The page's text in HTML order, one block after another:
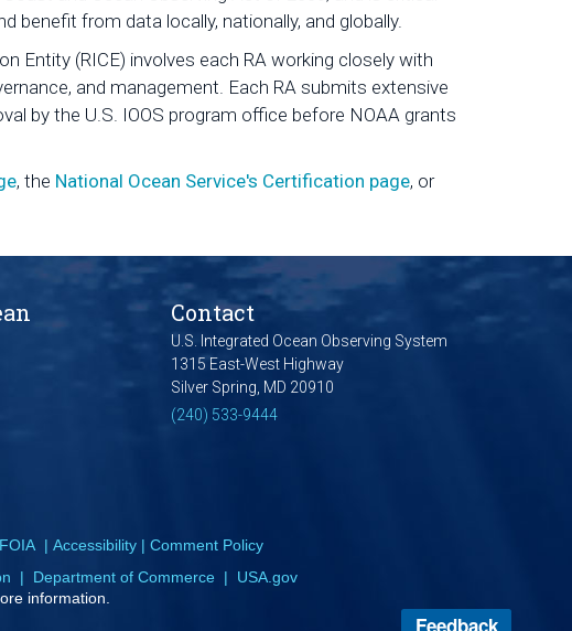
benefit from data locally, nationally, and globally.
Entity (RICE) involves each RA working closely with
and management. Each RA submits extensive
by the U.S. IOOS program office before NOAA grants
, the National Ocean Service's Certification page, or
Contact
U.S. Integrated Ocean Observing System
1315 East-West Highway
Silver Spring, MD 20910
(240) 533-9444
FOIA| Accessibility| Comment Policy
| Department of Commerce | USA.gov
information.
Feedback